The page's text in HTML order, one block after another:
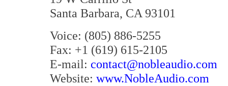
Santa Barbara, CA 93101
Voice: (805) 886-5255
Fax: +1 (619) 615-2105
E-mail: contact@nobleaudio.com
Website: www.NobleAudio.com